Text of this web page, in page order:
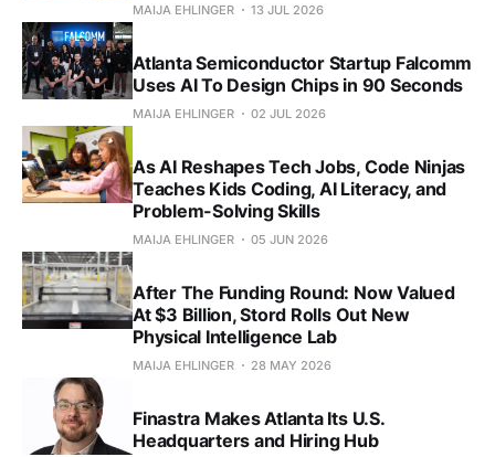
MAIJA EHLINGER 13 JUL 2026
Atlanta Semiconductor Startup Falcomm
Uses AI To Design Chips in 90 Seconds
MAIJA EHLINGER 02 JUL 2026
As AI Reshapes Tech Jobs, Code Ninjas
Teaches Kids Coding, AI Literacy, and
Problem-Solving Skills
MAIJA EHLINGER 05 JUN 2026
After The Funding Round: Now Valued
At $3 Billion, Stord Rolls Out New
Physical Intelligence Lab
MAIJA EHLINGER 28 MAY 2026
Finastra Makes Atlanta Its U.S.
Headquarters and Hiring Hub